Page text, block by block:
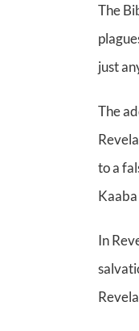
The
just
The
to a
In